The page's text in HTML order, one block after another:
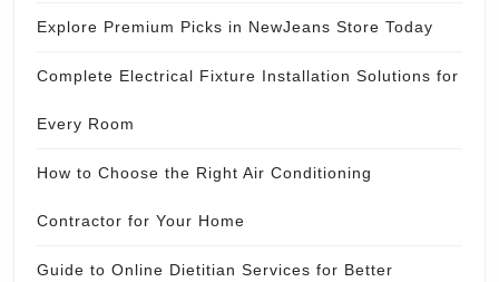
Explore Premium Picks in NewJeans Store Today
Complete Electrical Fixture Installation Solutions for
Every Room
How to Choose the Right Air Conditioning
Contractor for Your Home
Guide to Online Dietitian Services for Better